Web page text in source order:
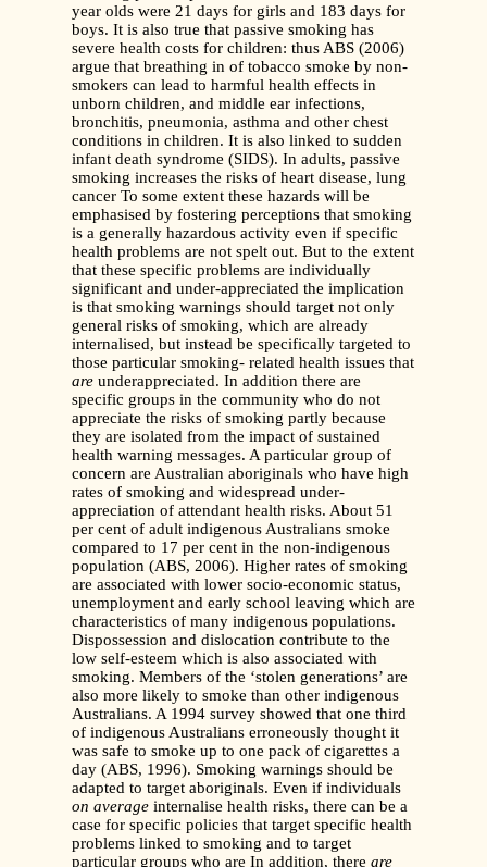
year olds were 21 days for girls and 183 days for
boys. It is also true that passive smoking has
severe health costs for children: thus ABS (2006)
argue that breathing in of tobacco smoke by non-
smokers can lead to harmful health effects in
unborn children, and middle ear infections,
bronchitis, pneumonia, asthma and other chest
conditions in children. It is also linked to sudden
infant death syndrome (SIDS). In adults, passive
smoking increases the risks of heart disease, lung
cancer To some extent these hazards will be
emphasised by fostering perceptions that smoking
is a generally hazardous activity even if specific
health problems are not spelt out. But to the extent
that these specific problems are individually
significant and under-appreciated the implication
is that smoking warnings should target not only
general risks of smoking, which are already
internalised, but instead be specifically targeted to
those particular smoking- related health issues that
are underappreciated. In addition there are
specific groups in the community who do not
appreciate the risks of smoking partly because
they are isolated from the impact of sustained
health warning messages. A particular group of
concern are Australian aboriginals who have high
rates of smoking and widespread under-
appreciation of attendant health risks. About 51
per cent of adult indigenous Australians smoke
compared to 17 per cent in the non-indigenous
population (ABS, 2006). Higher rates of smoking
are associated with lower socio-economic status,
unemployment and early school leaving which are
characteristics of many indigenous populations.
Dispossession and dislocation contribute to the
low self-esteem which is also associated with
smoking. Members of the ‘stolen generations’ are
also more likely to smoke than other indigenous
Australians. A 1994 survey showed that one third
of indigenous Australians erroneously thought it
was safe to smoke up to one pack of cigarettes a
day (ABS, 1996). Smoking warnings should be
adapted to target aboriginals. Even if individuals
on average internalise health risks, there can be a
case for specific policies that target specific health
problems linked to smoking and to target
particular groups who are In addition, there are